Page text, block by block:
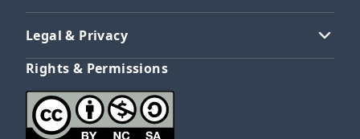
Legal & Privacy
Rights & Permissions